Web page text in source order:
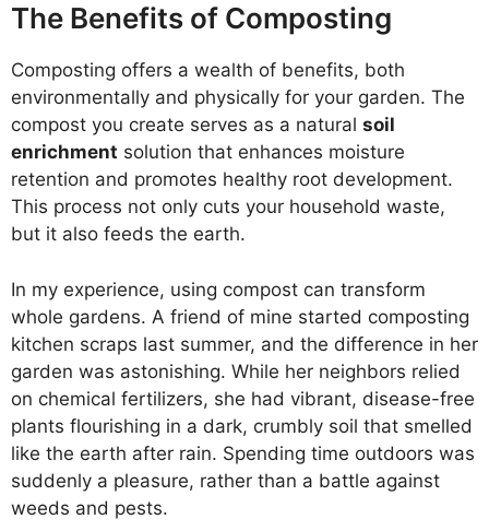
The Benefits of Composting
Composting offers a wealth of benefits, both
environmentally and physically for your garden. The
compost you create serves as a natural soil
enrichment solution that enhances moisture
retention and promotes healthy root development.
This process not only cuts your household waste,
but it also feeds the earth.
In my experience, using compost can transform
whole gardens. A friend of mine started composting
kitchen scraps last summer, and the difference in her
garden was astonishing. While her neighbors relied
on chemical fertilizers, she had vibrant, disease-free
plants flourishing in a dark, crumbly soil that smelled
like the earth after rain. Spending time outdoors was
suddenly a pleasure, rather than a battle against
weeds and pests.